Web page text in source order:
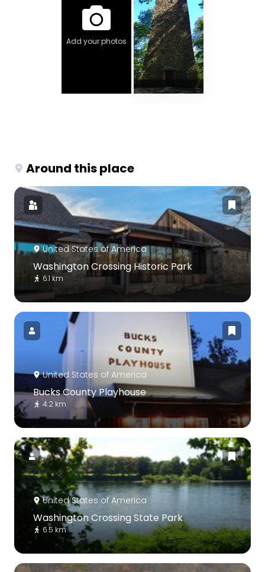
Add your photos
Around this place
United States of America
Washington Crossing Historic Park
6.1 km
United States of America
Bucks County Playhouse
4.2 km
United States of America
Washington Crossing State Park
6.5 km